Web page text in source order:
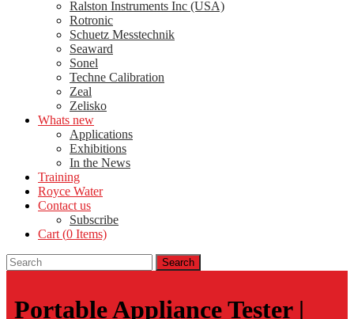
Ralston Instruments Inc (USA)
Rotronic
Schuetz Messtechnik
Seaward
Sonel
Techne Calibration
Zeal
Zelisko
Whats new
Applications
Exhibitions
In the News
Training
Royce Water
Contact us
Subscribe
Cart (0 Items)
Portable Appliance Tester |